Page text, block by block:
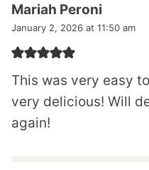
Mariah Peroni
January 2, 2026 at 11:50 am
This was very easy
very delicious! Will
again!